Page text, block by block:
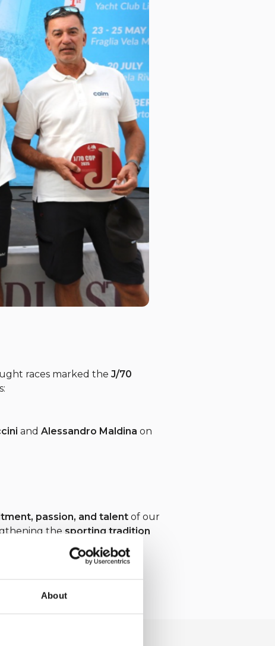
About
races marked the J/70
and Alessandro Maldina on
passion, and talent of our
the sporting tradition